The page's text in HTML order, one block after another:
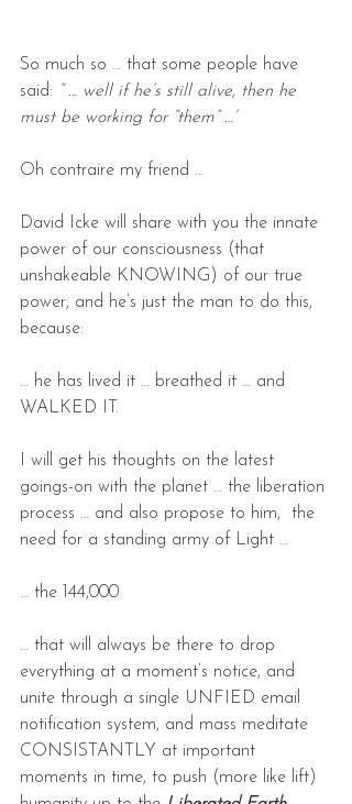
So much so … that some people have
said: “ … well if he’s still alive, then he
must be working for “them” …’
Oh contraire my friend …
David Icke will share with you the innate
power of our consciousness (that
unshakeable KNOWING) of our true
power, and he’s just the man to do this,
because:
… he has lived it … breathed it … and
WALKED IT.
I will get his thoughts on the latest
goings-on with the planet … the liberation
process … and also propose to him,  the
need for a standing army of Light …
… the 144,000
… that will always be there to drop
everything at a moment’s notice, and
unite through a single UNFIED email
notification system, and mass meditate
CONSISTANTLY at important
moments in time, to push (more like lift)